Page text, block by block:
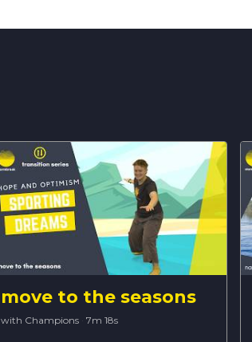
move to the seasons
with Champions · 7m 18s